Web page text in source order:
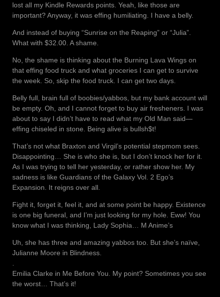
lost all my Kindle Rewards points. Yeah, like those are
important? Anyway, it was effing humiliating. I have a belly.
And instead of buying “Sunrise on the Reaping” or “Julia”.
What with $32.00. A shame.
No, the shame is thinking about the Burning Lava Wings on
that effing food truck and what groceries I can get to survive
the week. So, skip the food truck. I can get two days.
Belly full, brain full of boobies/yabbos, but my bank account will
be empty. Oh, and I cannot forget to buy air fresheners. I was
about to say I didn’t have to read what my Old Man said—
effing chiseled in stone. Being alive is bullsh$t!
That’s not what Braxton and Virgil’s potential stepmom sees.
Disappointing… She is who she is, but I don’t knock her for it.
As I was trying to tell her yesterday, or rather show her. My
sadness is like Guardians of the Galaxy Vol. 2 Ego’s
Expansion. It reigns over all.
Fight it, forget it, feel it, and at some point be happy. Existence
is one big funeral, and I’m just looking for my hole. Eww! You
know what I was thinking, Lady Sophia… M Anime’s
Uh, she has three and amazing yabbos too. But she’s naïve,
Julianne Moore in Blindness.
Emilia Clarke in Me Before You. My point? Sometimes you see
the worst… That’s it!